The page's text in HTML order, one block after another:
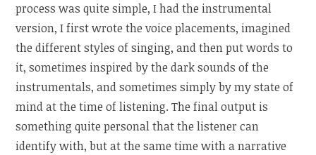
process was quite simple, I had the instrumental
version, I first wrote the voice placements, imagined
the different styles of singing, and then put words to
it, sometimes inspired by the dark sounds of the
instrumentals, and sometimes simply by my state of
mind at the time of listening. The final output is
something quite personal that the listener can
identify with, but at the same time with a narrative